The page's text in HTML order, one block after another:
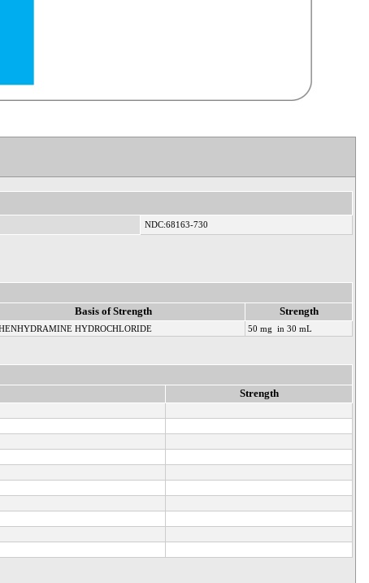
NDC:68163-730
Basis of Strength Strength
HYDROCHLORIDE 50 mg in 30 mL
Strength